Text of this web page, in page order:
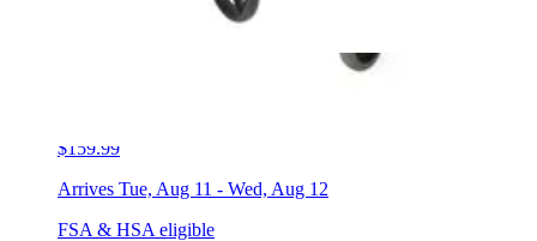
$159.99
Arrives Tue, Aug 11 - Wed, Aug 12
FSA & HSA eligible